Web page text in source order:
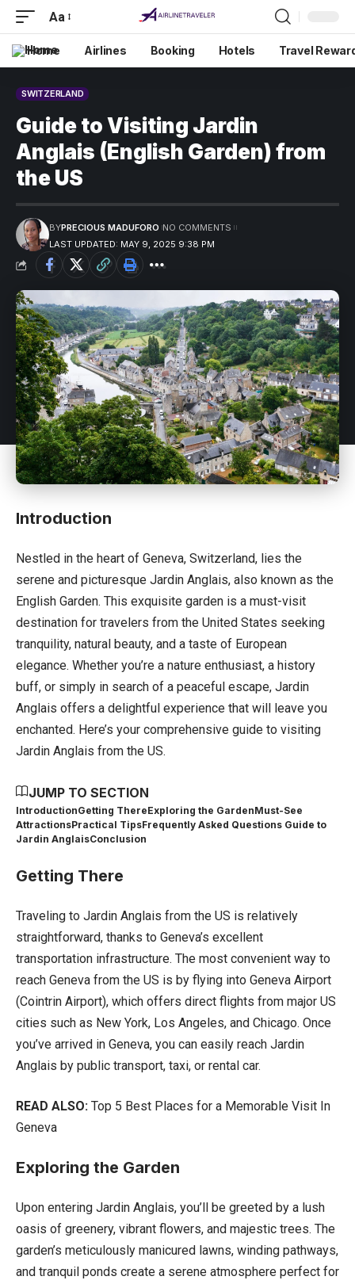
Aa
Home Airlines Booking Hotels Travel
SWITZERLAND
Guide to Visiting Jardin
Anglais (English Garden) from
the US
LAST UPDATED: MAY 9, 2025 9:38 PM
BYPRECIOUS MADUFORO NO COMMENTS
Introduction
Nestled in the heart of Geneva, Switzerland, lies the
serene and picturesque Jardin Anglais, also known as the
English Garden. This exquisite garden is a must-visit
destination for travelers from the United States seeking
tranquility, natural beauty, and a taste of European
elegance. Whether you’re a nature enthusiast, a history
buff, or simply in search of a peaceful escape, Jardin
Anglais offers a delightful experience that will leave you
enchanted. Here’s your comprehensive guide to visiting
Jardin Anglais from the US.
JUMP TO SECTION
IntroductionGetting ThereExploring the GardenMust-See
AttractionsPractical TipsFrequently Asked Questions Guide to
Jardin AnglaisConclusion
Getting There
Traveling to Jardin Anglais from the US is relatively
straightforward, thanks to Geneva’s excellent
transportation infrastructure. The most convenient way to
reach Geneva from the US is by flying into Geneva Airport
(Cointrin Airport), which offers direct flights from major US
cities such as New York, Los Angeles, and Chicago. Once
you’ve arrived in Geneva, you can easily reach Jardin
Anglais by public transport, taxi, or rental car.
READ ALSO: Top 5 Best Places for a Memorable Visit In
Geneva
Exploring the Garden
Upon entering Jardin Anglais, you’ll be greeted by a lush
oasis of greenery, vibrant flowers, and majestic trees. The
garden’s meticulously manicured lawns, winding pathways,
and tranquil ponds create a serene atmosphere perfect for